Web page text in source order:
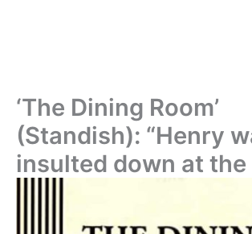
‘The Dining Room’
(Standish): “Henry
insulted down at the